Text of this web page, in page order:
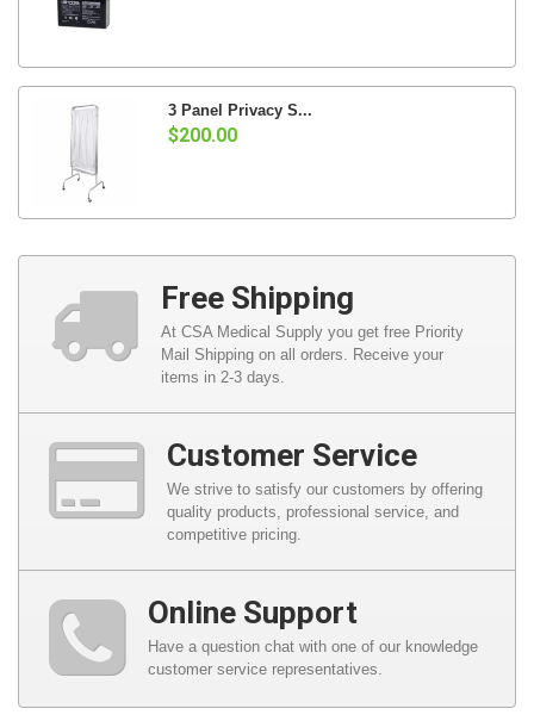
3 Panel Privacy S...
$200.00
Free Shipping
At CSA Medical Supply you get free Priority
Mail Shipping on all orders. Receive your
items in 2-3 days.
Customer Service
We strive to satisfy our customers by offering
quality products, professional service, and
competitive pricing.
Online Support
Have a question chat with one of our knowledge
customer service representatives.